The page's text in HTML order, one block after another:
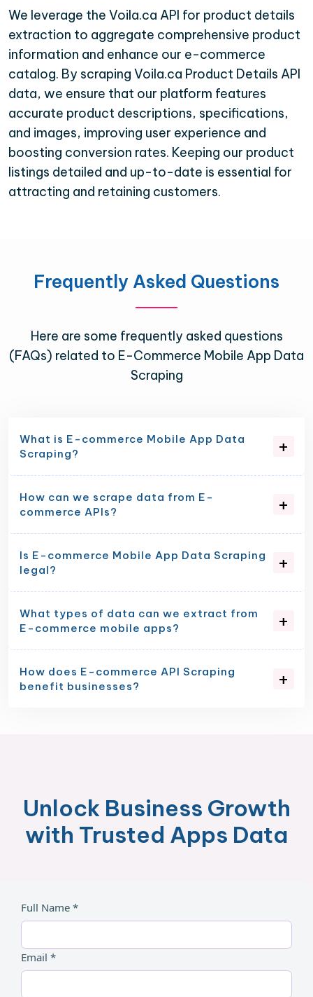
We leverage the Voila.ca API for product details
extraction to aggregate comprehensive product
information and enhance our e-commerce
catalog. By scraping Voila.ca Product Details API
data, we ensure that our platform features
accurate product descriptions, specifications,
and images, improving user experience and
boosting conversion rates. Keeping our product
listings detailed and up-to-date is essential for
attracting and retaining customers.
Frequently Asked Questions
Here are some frequently asked questions
(FAQs) related to E-Commerce Mobile App Data
Scraping
What is E-commerce Mobile App Data
Scraping?
How can we scrape data from E-
commerce APIs?
Is E-commerce Mobile App Data Scraping
legal?
What types of data can we extract from
E-commerce mobile apps?
How does E-commerce API Scraping
benefit businesses?
Unlock Business Growth
with Trusted Apps Data
Full Name *
Email *